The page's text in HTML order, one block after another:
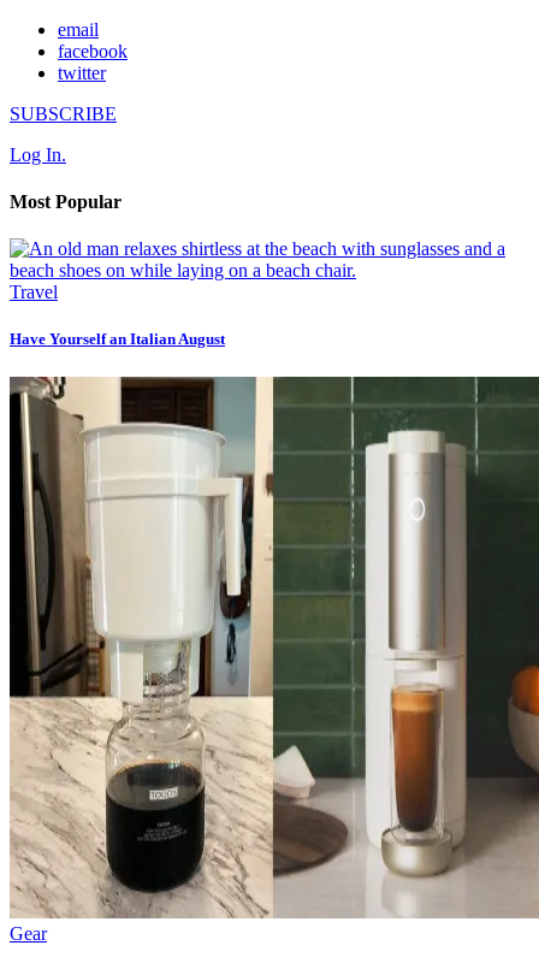
email
facebook
twitter
SUBSCRIBE
Log In.
Most Popular
Travel
Have Yourself an Italian August
Gear